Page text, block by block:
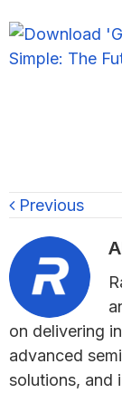
Previous
on delivering
advanced
solutions, and